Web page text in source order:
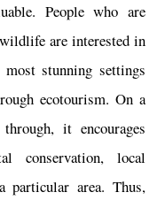
People who are
are interested in
stunning settings
ecotourism. On a
it encourages
conservation, local
area. Thus,